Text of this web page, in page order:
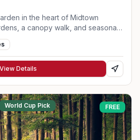
in the heart of Midtown
a canopy walk, and seasonal
View Details
World Cup Pick FREE